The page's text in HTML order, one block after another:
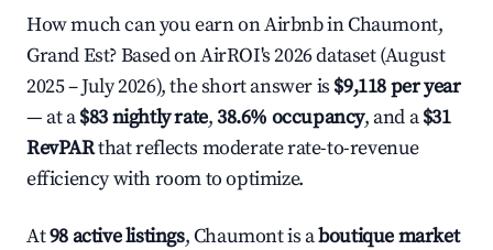
How much can you earn on Airbnb in Chaumont,
Grand Est? Based on AirROI's 2026 dataset (August
2025 – July 2026), the short answer is $9,118 per year
— at a$83 nightly rate,38.6% occupancy, and a$31
RevPARthat reflects moderate rate-to-revenue
efficiency with room to optimize.
At98 active listings, Chaumont is aboutique market